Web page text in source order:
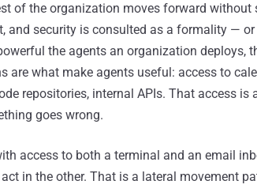
of the organization moves forward without
and security is consulted as a formality —
the agents an organization deploys,
are what make agents useful: access to
repositories, internal APIs. That access
goes wrong.
access to both a terminal and an email
in the other. That is a lateral movement